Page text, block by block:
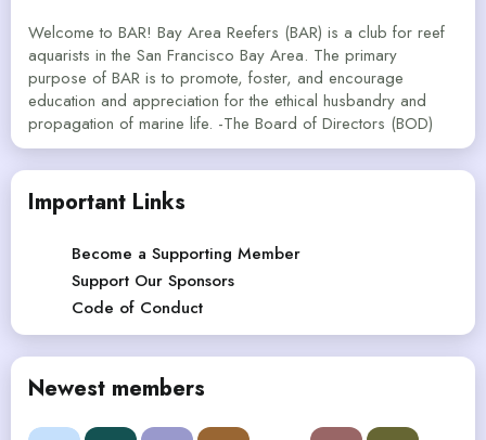
Welcome to BAR! Bay Area Reefers (BAR) is a club for reef
aquarists in the San Francisco Bay Area. The primary
purpose of BAR is to promote, foster, and encourage
education and appreciation for the ethical husbandry and
propagation of marine life. -The Board of Directors (BOD)
Important Links
Become a Supporting Member
Support Our Sponsors
Code of Conduct
Newest members